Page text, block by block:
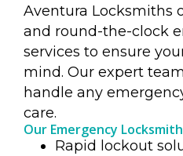
Aventura Locksmiths
and round-the-clock
services to ensure
mind. Our expert
handle any
care.
Our Emergency
Rapid lockout